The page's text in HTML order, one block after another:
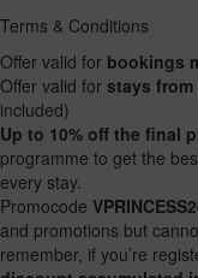
Terms & Conditions
Offer valid for bookings
Offer valid for stays from
included)
Up to 10% off the final
programme to get the
every stay.
Promocode
and promotions but
remember, if you’re